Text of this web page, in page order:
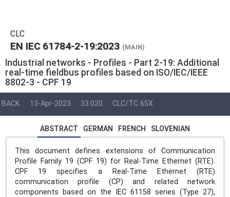
CLC
EN IEC 61784-2-19:2023 (MAIN)
Industrial networks - Profiles - Part 2-19: Additional
real-time fieldbus profiles based on ISO/IEC/IEEE
8802-3 - CPF 19
BACK 13-Apr-2023 33.020 CLC/TC 65X
ABSTRACT GERMAN FRENCH SLOVENIAN
This document defines extensions of Communication
Profile Family 19 (CPF 19) for Real-Time Ethernet (RTE).
CPF 19 specifies a Real-Time Ethernet (RTE)
communication profile (CP) and related network
components based on the IEC 61158 series (Type 27),